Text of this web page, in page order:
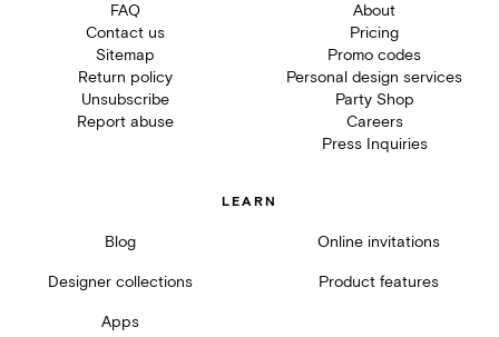
FAQ
Contact us
Sitemap
Return policy
Unsubscribe
Report abuse
About
Pricing
Promo codes
Personal design services
Party Shop
Careers
Press Inquiries
LEARN
Blog Online invitations
Designer collections Product features
Apps